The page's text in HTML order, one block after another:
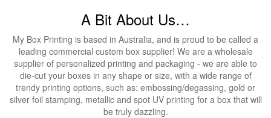
A Bit About Us…
My Box Printing is based in Australia, and is proud to be called a
leading commercial custom box supplier! We are a wholesale
supplier of personalized printing and packaging - we are able to
die-cut your boxes in any shape or size, with a wide range of
trendy printing options, such as: embossing/degassing, gold or
silver foil stamping, metallic and spot UV printing for a box that will
be truly dazzling.